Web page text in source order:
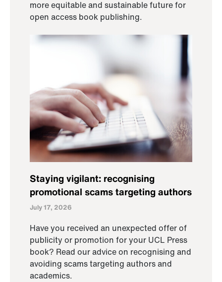
more equitable and sustainable future for
open access book publishing.
Staying vigilant: recognising
promotional scams targeting authors
July 17, 2026
Have you received an unexpected offer of
publicity or promotion for your UCL Press
book? Read our advice on recognising and
avoiding scams targeting authors and
academics.